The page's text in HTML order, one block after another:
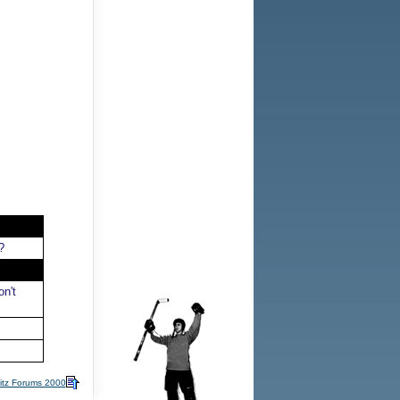
Forums 2000